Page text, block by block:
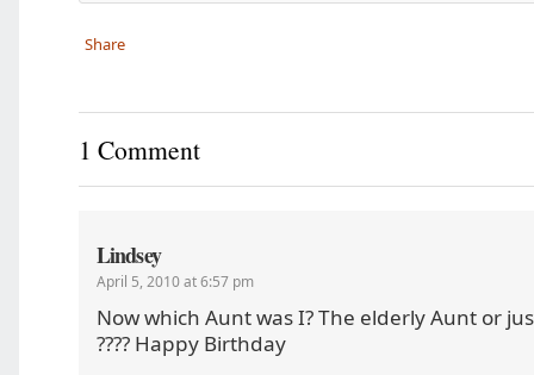
Share
1 Comment
Lindsey
April 5, 2010 at 6:57 pm
Now which Aunt was I? The elderly Aunt or
???? Happy Birthday